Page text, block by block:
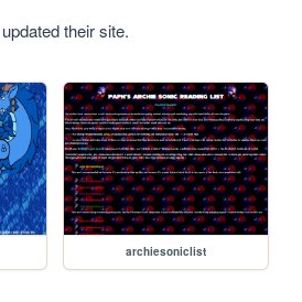
their site.
archiesoniclist